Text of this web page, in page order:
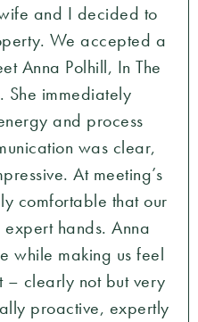
and I decided to
We accepted a
Anna Polhill, In The
She immediately
and process
was clear,
At meeting’s
comfortable that our
hands. Anna
while making us feel
– clearly not but very
proactive, expertly